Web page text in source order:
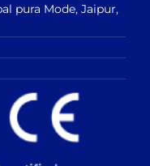
pura Mode, Jaipur,